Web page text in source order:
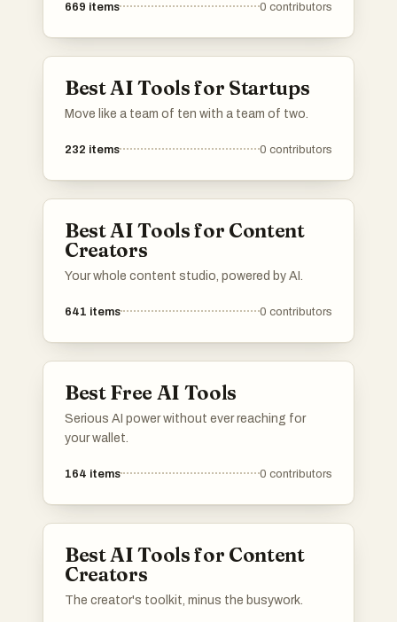
669 items 0 contributors
Best AI Tools for Startups
Move like a team of ten with a team of two.
232 items 0 contributors
Best AI Tools for Content
Creators
Your whole content studio, powered by AI.
641 items 0 contributors
Best Free AI Tools
Serious AI power without ever reaching for
your wallet.
164 items 0 contributors
Best AI Tools for Content
Creators
The creator's toolkit, minus the busywork.